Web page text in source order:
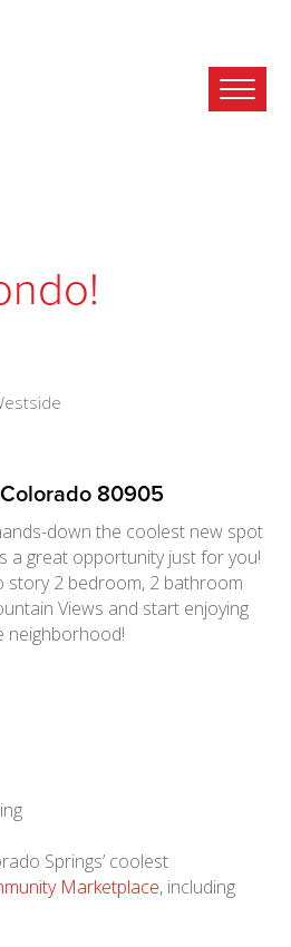
80905
down the coolest new spot
a great opportunity just for you!
story 2 bedroom, 2 bathroom
Views and start enjoying
neighborhood!
Springs’ coolest
Marketplace, including